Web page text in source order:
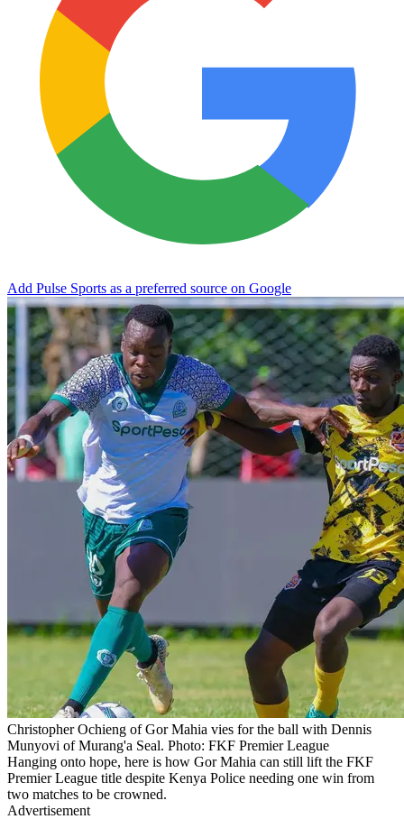
Add Pulse Sports as a preferred source on Google
Christopher Ochieng of Gor Mahia vies for the ball with Dennis
Munyovi of Murang'a Seal. Photo: FKF Premier League
Hanging onto hope, here is how Gor Mahia can still lift the FKF
Premier League title despite Kenya Police needing one win from
two matches to be crowned.
Advertisement